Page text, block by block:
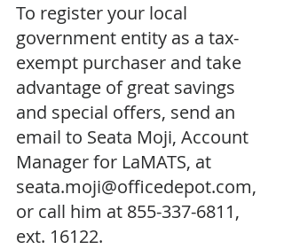
To register your local
government entity as a tax-
exempt purchaser and take
advantage of great savings
and special offers, send an
email to Seata Moji, Account
Manager for LaMATS, at
seata.moji@officedepot.com,
or call him at 855-337-6811,
ext. 16122.